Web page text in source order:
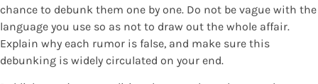
chance to debunk them one by one. Do not be vague with the
language you use so as not to draw out the whole affair.
Explain why each rumor is false, and make sure this
debunking is widely circulated on your end.